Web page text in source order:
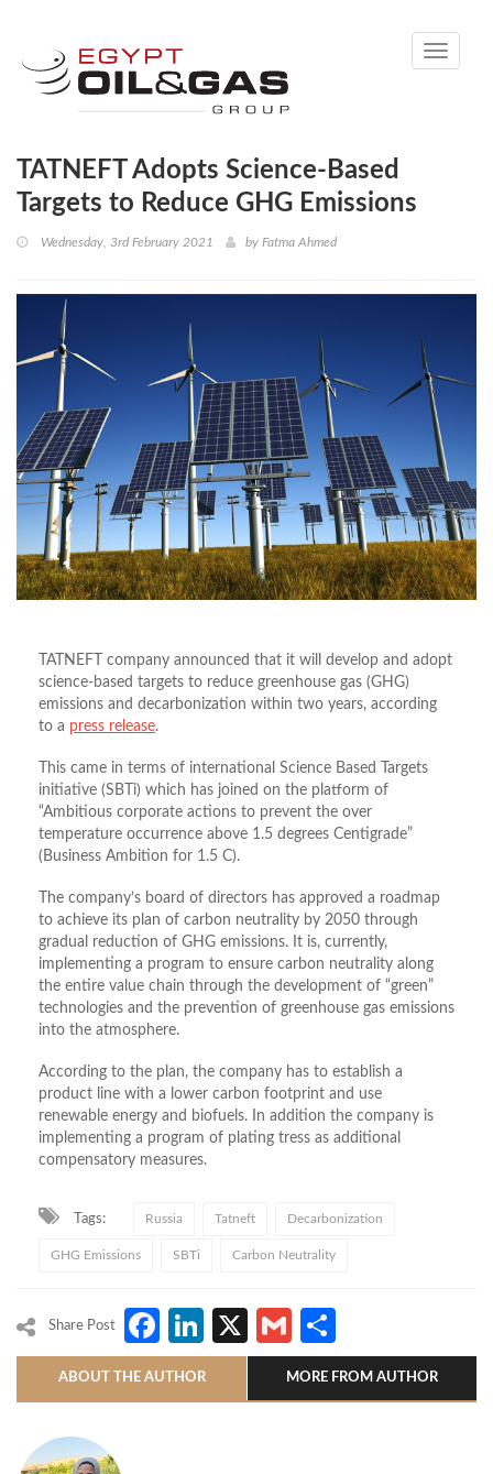
Toggle
TATNEFT Adopts Science-Based
Targets to Reduce GHG Emissions
Wednesday, 3rd February 2021 by Fatma Ahmed
TATNEFT company announced that it will develop and adopt
science-based targets to reduce greenhouse gas (GHG)
emissions and decarbonization within two years, according
to a press release.
This came in terms of international Science Based Targets
initiative (SBTi) which has joined on the platform of
“Ambitious corporate actions to prevent the over
temperature occurrence above 1.5 degrees Centigrade”
(Business Ambition for 1.5 C).
The company’s board of directors has approved a roadmap
to achieve its plan of carbon neutrality by 2050 through
gradual reduction of GHG emissions. It is, currently,
implementing a program to ensure carbon neutrality along
the entire value chain through the development of “green”
technologies and the prevention of greenhouse gas emissions
into the atmosphere.
According to the plan, the company has to establish a
product line with a lower carbon footprint and use
renewable energy and biofuels. In addition the company is
implementing a program of plating tress as additional
compensatory measures.
Tags: Russia Tatneft Decarbonization
GHG Emissions SBTi Carbon Neutrality
Share Post Facebook
LinkedIn
X Gmail
ABOUT THE AUTHOR MORE FROM AUTHOR